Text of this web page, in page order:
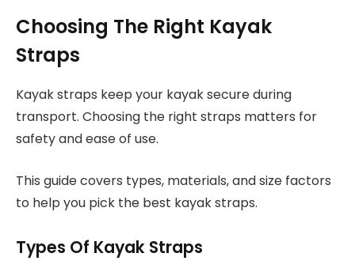
Choosing The Right Kayak
Straps
Kayak straps keep your kayak secure during
transport. Choosing the right straps matters for
safety and ease of use.
This guide covers types, materials, and size factors
to help you pick the best kayak straps.
Types Of Kayak Straps